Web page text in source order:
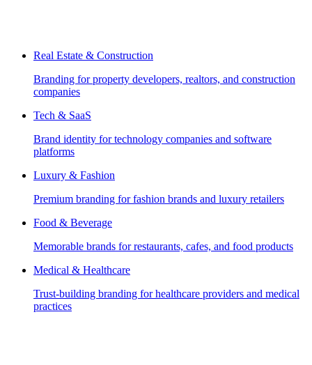
Real Estate & Construction
Branding for property developers, realtors, and construction
companies
Tech & SaaS
Brand identity for technology companies and software
platforms
Luxury & Fashion
Premium branding for fashion brands and luxury retailers
Food & Beverage
Memorable brands for restaurants, cafes, and food products
Medical & Healthcare
Trust-building branding for healthcare providers and medical
practices